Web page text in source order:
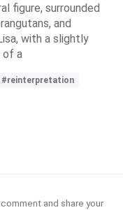
figure, surrounded
and
with a slightly
of a
#reinterpretation
and share your